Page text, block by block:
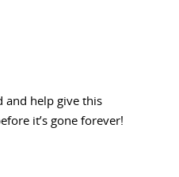
and help give this
it’s gone forever!